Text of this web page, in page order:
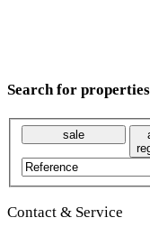
Search for properties
sale
Contact & Service